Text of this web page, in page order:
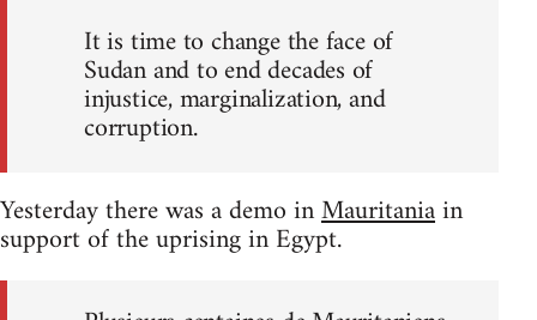
It is time to change the face of
Sudan and to end decades of
injustice, marginalization, and
corruption.
Yesterday there was a demo inMauritaniain
support of the uprising in Egypt.